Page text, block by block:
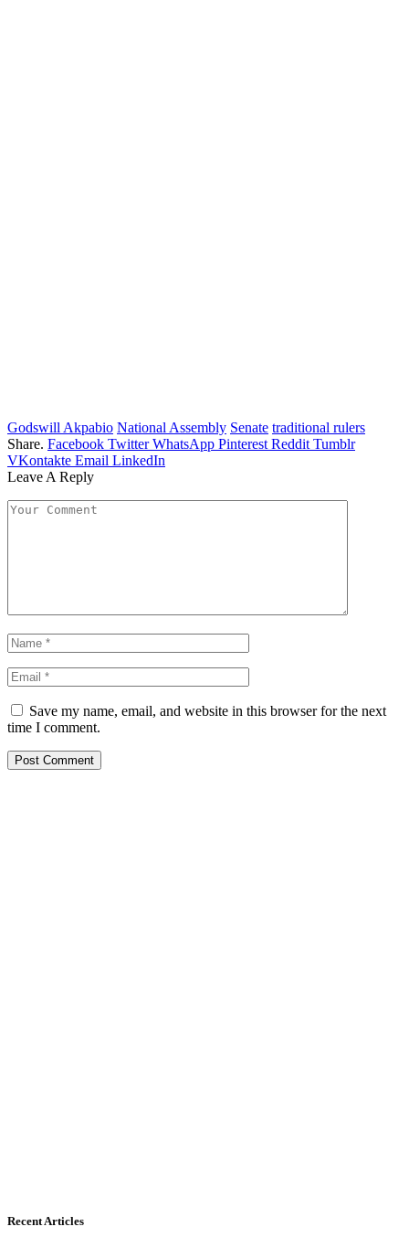
Godswill Akpabio National Assembly Senate traditional rulers
Share. Facebook Twitter WhatsApp Pinterest Reddit Tumblr
VKontakte Email LinkedIn
Leave A Reply
Save my name, email, and website in this browser for the next
time I comment.
Recent Articles